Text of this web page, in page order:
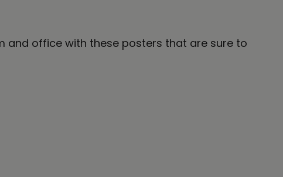
and office with these posters that are sure to